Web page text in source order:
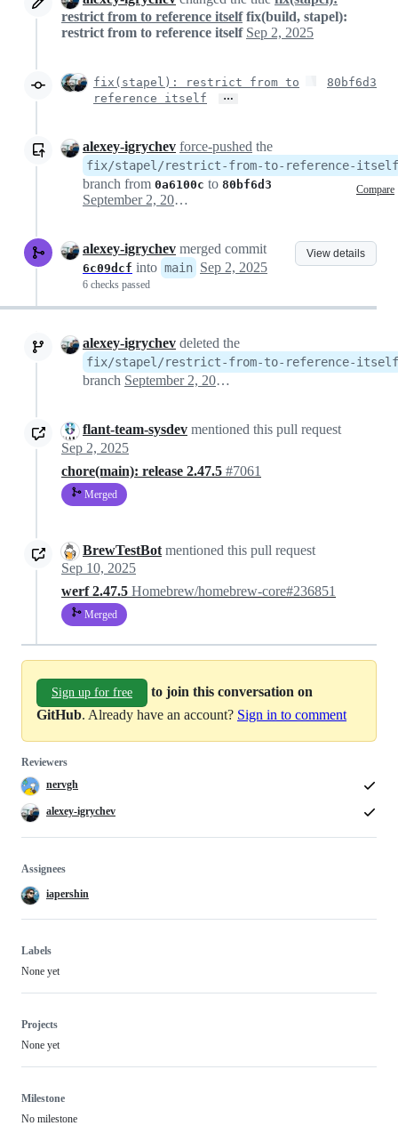
restrict from to reference itself fix(build, stapel):
restrict from to reference itself Sep 2, 2025
fix(stapel): restrict from to
reference itself
…
80bf6d3
alexey-igrychev force-pushed the
fix/stapel/restrict-from-to-reference-itself
branch from 0a6100c to 80bf6d3 Compare
September 2, 2025 09:42
View details
alexey-igrychev merged commit
6c09dcf into main Sep 2, 2025
6 checks passed
alexey-igrychev deleted the
fix/stapel/restrict-from-to-reference-itself
branch September 2, 2025 09:42
flant-team-sysdev mentioned this pull request
Sep 2, 2025
chore(main): release 2.47.5 #7061
Merged
BrewTestBot mentioned this pull request
Sep 10, 2025
werf 2.47.5 Homebrew/homebrew-core#236851
Merged
Sign up for free
to join this conversation on
GitHub. Already have an account? Sign in to comment
Reviewers
nervgh
alexey-igrychev
Assignees
iapershin
Labels
None yet
Projects
None yet
Milestone
No milestone